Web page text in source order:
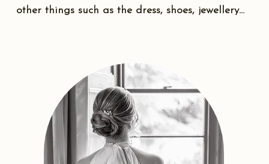
other things such as the dress, shoes, jewellery...